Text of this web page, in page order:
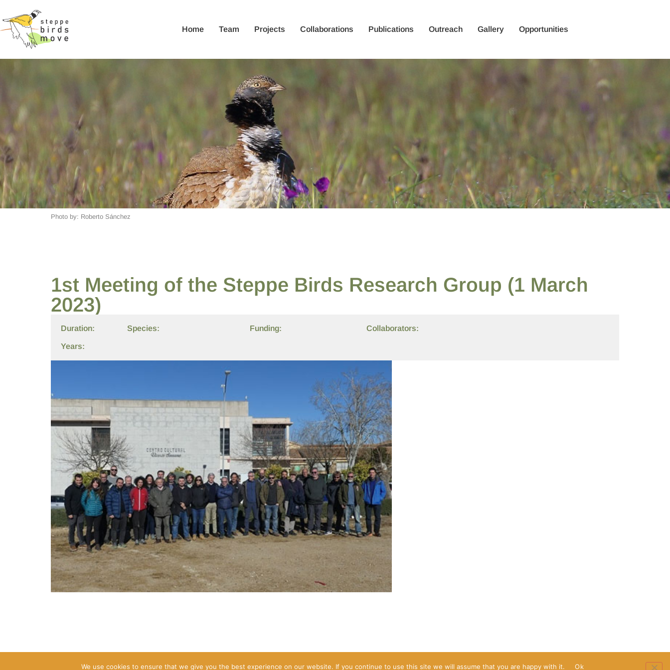
Home Team Projects Collaborations Publications Outreach Gallery Opportunities
Photo by: Roberto Sánchez
1st Meeting of the Steppe Birds Research Group (1 March
2023)
Duration:
Years:
Species: Funding: Collaborators:
We use cookies to ensure that we give you the best experience on our website. If you continue to use this site we will assume that you are happy with it.
Ok